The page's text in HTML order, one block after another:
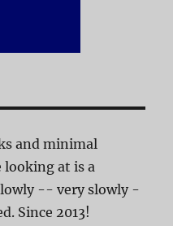
and minimal
looking at is a
-- very slowly -
Since 2013!